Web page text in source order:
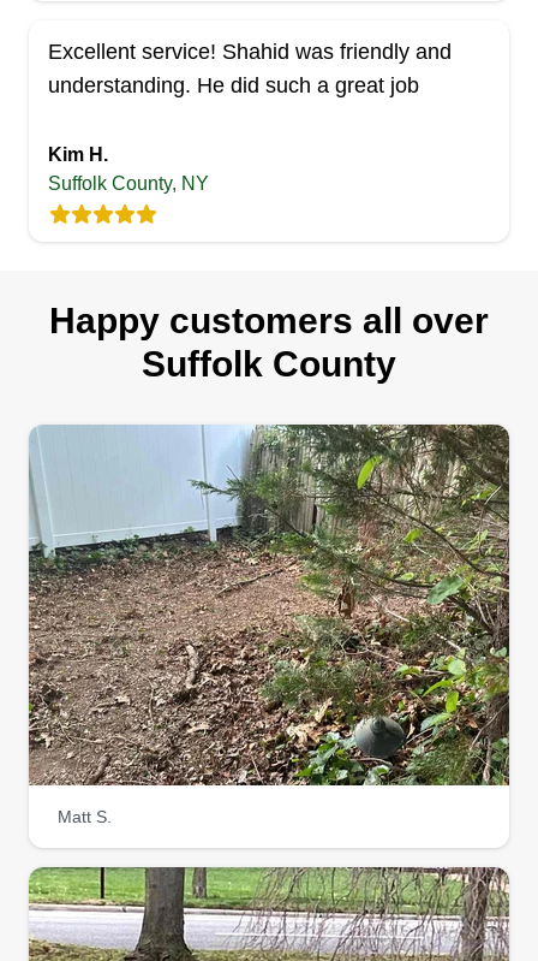
Excellent service! Shahid was friendly and
understanding. He did such a great job
Kim H.
Suffolk County, NY
Happy customers all over
Suffolk County
Matt S.